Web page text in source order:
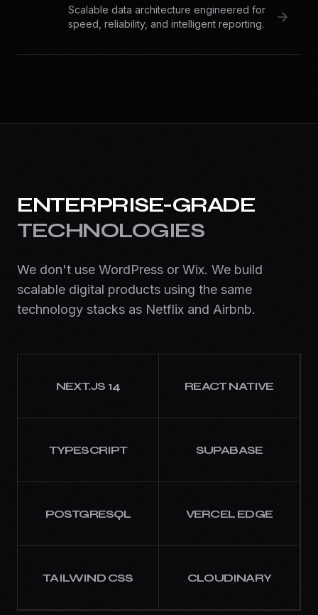
Scalable data architecture engineered for
speed, reliability, and intelligent reporting.
ENTERPRISE-GRADE
TECHNOLOGIES
We don't use WordPress or Wix. We build
scalable digital products using the same
technology stacks as Netflix and Airbnb.
NEXT.JS 14 REACT NATIVE
TYPESCRIPT SUPABASE
POSTGRESQL VERCEL EDGE
TAILWIND CSS CLOUDINARY